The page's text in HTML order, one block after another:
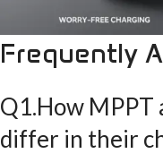
Frequently
Q1.How MPPT
differ in their